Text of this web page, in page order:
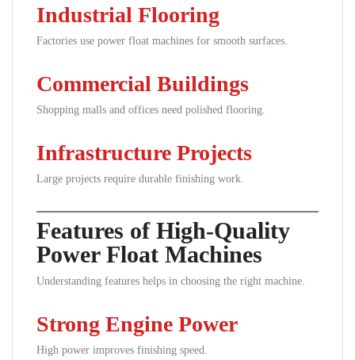
Industrial Flooring
Factories use power float machines for smooth surfaces.
Commercial Buildings
Shopping malls and offices need polished flooring.
Infrastructure Projects
Large projects require durable finishing work.
Features of High-Quality
Power Float Machines
Understanding features helps in choosing the right machine.
Strong Engine Power
High power improves finishing speed.